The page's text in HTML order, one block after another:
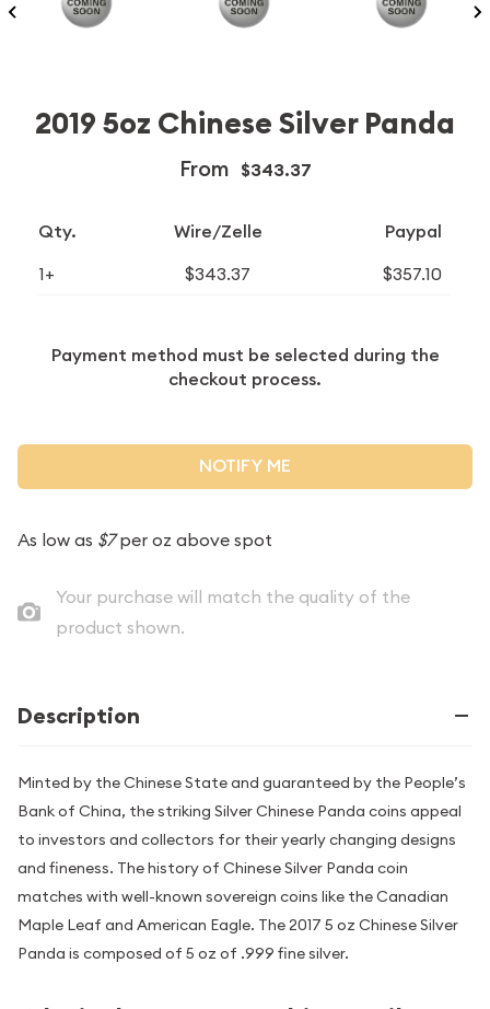
2019 5oz Chinese Silver Panda
From $343.37
Qty. Wire/Zelle Paypal
1+ $343.37 $357.10
Payment method must be selected during the
checkout process.
NOTIFY ME
As low as $7per oz above spot
Your purchase will match the quality of the
product shown.
Description
Minted by the Chinese State and guaranteed by the People’s
Bank of China, the striking Silver Chinese Panda coins appeal
to investors and collectors for their yearly changing designs
and fineness. The history of Chinese Silver Panda coin
matches with well-known sovereign coins like the Canadian
Maple Leaf and American Eagle. The 2017 5 oz Chinese Silver
Panda is composed of 5 oz of .999 fine silver.